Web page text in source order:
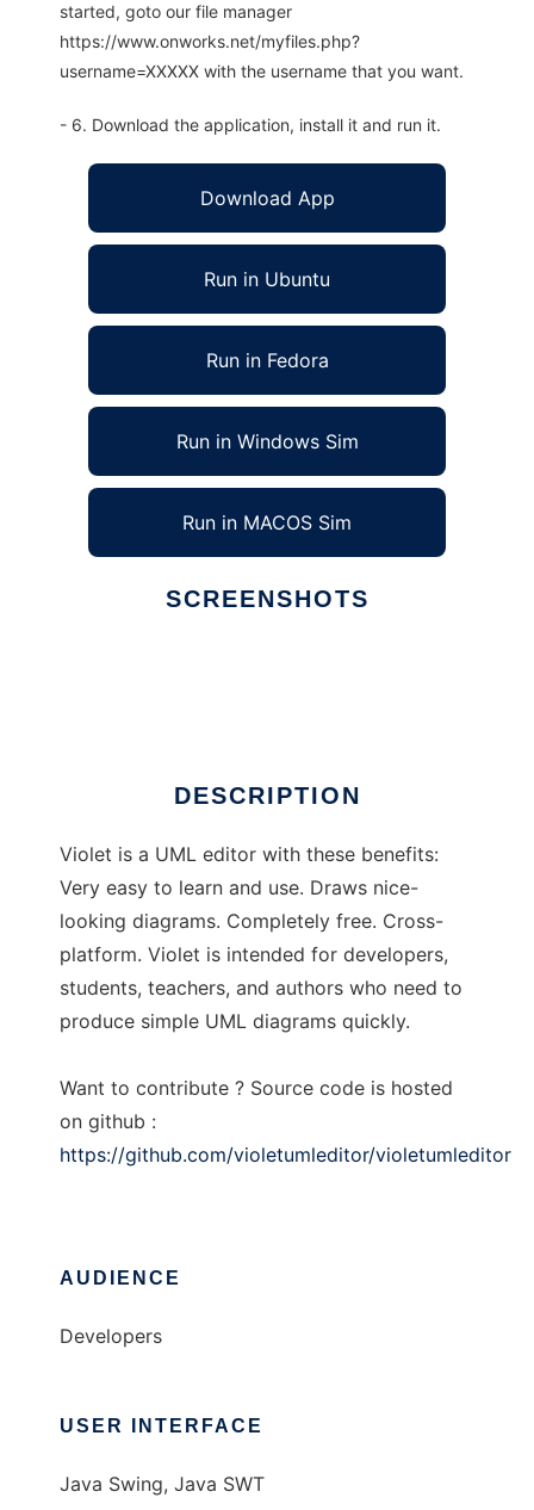
started, goto our file manager
https://www.onworks.net/myfiles.php?
username=XXXXX with the username that you want.
- 6. Download the application, install it and run it.
Download App
Run in Ubuntu
Run in Fedora
Run in Windows Sim
Run in MACOS Sim
SCREENSHOTS
DESCRIPTION
Violet is a UML editor with these benefits:
Very easy to learn and use. Draws nice-
looking diagrams. Completely free. Cross-
platform. Violet is intended for developers,
students, teachers, and authors who need to
produce simple UML diagrams quickly.
Want to contribute ? Source code is hosted
on github :
https://github.com/violetumleditor/violetumleditor
AUDIENCE
Developers
USER INTERFACE
Java Swing, Java SWT